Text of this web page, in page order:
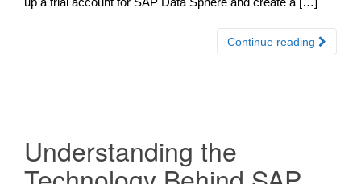
Continue reading
Understanding the